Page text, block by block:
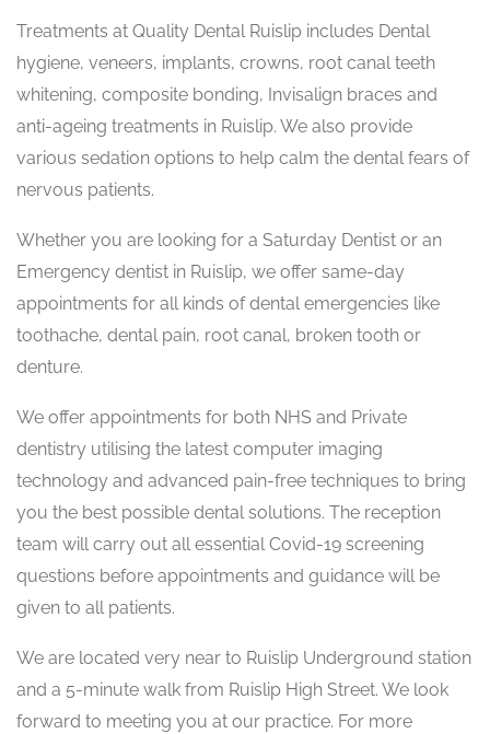
Treatments at Quality Dental Ruislip includes Dental
hygiene, veneers, implants, crowns, root canal teeth
whitening, composite bonding, Invisalign braces and
anti-ageing treatments in Ruislip. We also provide
various sedation options to help calm the dental fears of
nervous patients.
Whether you are looking for a Saturday Dentist or an
Emergency dentist in Ruislip, we offer same-day
appointments for all kinds of dental emergencies like
toothache, dental pain, root canal, broken tooth or
denture.
We offer appointments for both NHS and Private
dentistry utilising the latest computer imaging
technology and advanced pain-free techniques to bring
you the best possible dental solutions. The reception
team will carry out all essential Covid-19 screening
questions before appointments and guidance will be
given to all patients.
We are located very near to Ruislip Underground station
and a 5-minute walk from Ruislip High Street. We look
forward to meeting you at our practice. For more